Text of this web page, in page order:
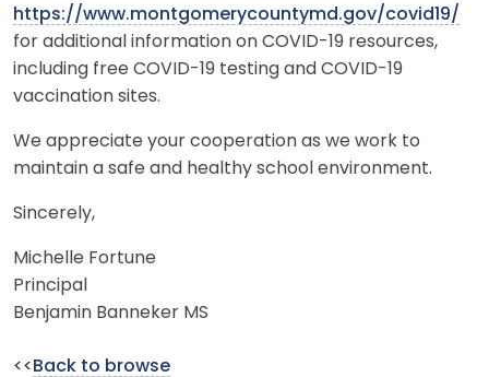
https://www.montgomerycountymd.gov/covid19/
for additional information on COVID-19 resources,
including free COVID-19 testing and COVID-19
vaccination sites.
We appreciate your cooperation as we work to
maintain a safe and healthy school environment.
Sincerely,
Michelle Fortune
Principal
Benjamin Banneker MS
<< Back to browse